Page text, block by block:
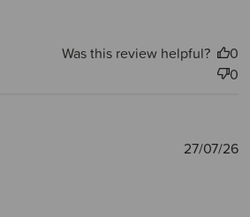
Was this review helpful?
0
0
27/07/26